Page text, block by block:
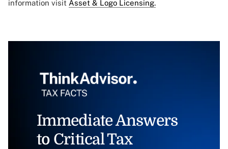
information visit Asset & Logo Licensing.
Immediate Answers
to Critical Tax